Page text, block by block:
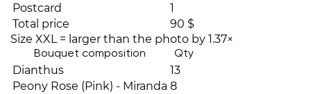
Postcard
1
Total price
90 $
Size XXL = larger than the photo by 1.37×
Bouquet composition Qty
Dianthus
13
Peony Rose (Pink) - Miranda 8